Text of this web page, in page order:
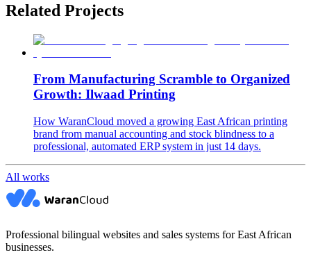
Related Projects
From Manufacturing Scramble to Organized
Growth: Ilwaad Printing
How WaranCloud moved a growing East African printing
brand from manual accounting and stock blindness to a
professional, automated ERP system in just 14 days.
All works
Professional bilingual websites and sales systems for East African
businesses.